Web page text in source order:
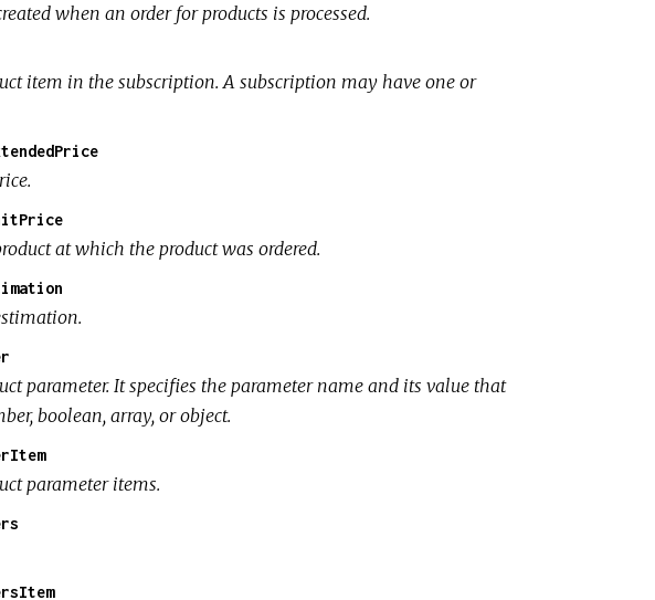
when an order for products is processed.
item in the subscription. A subscription may have one or
at which the product was ordered.
parameter. It specifies the parameter name and its value that
boolean, array, or object.
parameter items.